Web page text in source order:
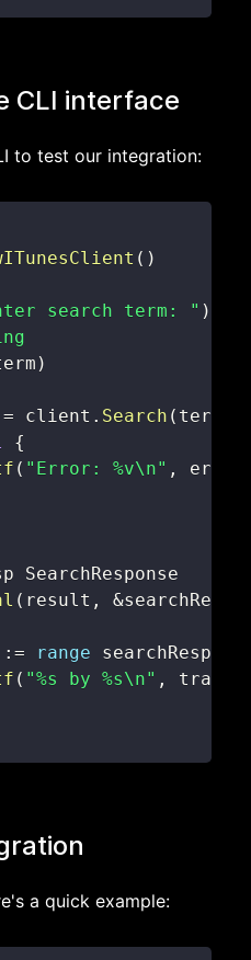
CLI interface
to test our integration:
( )
search term: " )
)
client . Search ( term
{
( "Error: %v\n" , err
( result , &searchResp
:= range searchResp
( "%s by %s\n" , track
a quick example: